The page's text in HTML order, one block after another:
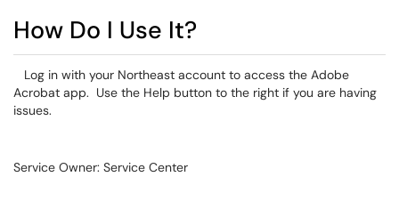
How Do I Use It?
Log in with your Northeast account to access the Adobe
Acrobat app. Use the Help button to the right if you are having
issues.
Service Owner: Service Center